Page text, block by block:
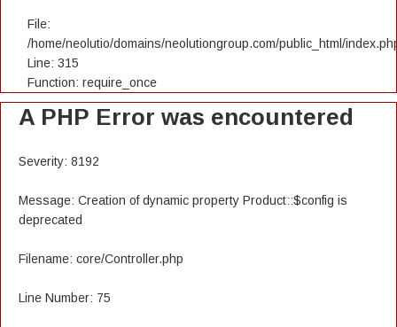
File:
/home/neolutio/domains/neolutiongroup.com/public_html/
Line: 315
Function: require_once
A PHP Error was encountered
Severity: 8192
Message: Creation of dynamic property Product::$config is
deprecated
Filename: core/Controller.php
Line Number: 75